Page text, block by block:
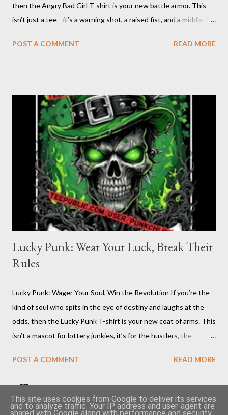
then the Angry Bad Girl T-shirt is your new battle armor. This
isn’t just a tee—it’s a warning shot, a raised fist, and a middle
shirt is for the women who refuse to be tamed, who turn their
the world to keep up. Angry Bad Girl design : Click on pic Why
Choose the Angry Bad Girl T-shirt? Because you’re not here to
be quiet or polite. You’re here to shake things up, to challenge
the status quo, and to show the world that anger is a
superpower. This shirt is for the rebels, the misfits, the women
who know that “bad” is just another word f...
POST A COMMENT READ MORE
Lucky Punk: Wear Your Luck, Break Their
Rules
Lucky Punk: Wager Your Soul, Win the Revolution If you’re the
kind of soul who spits in the eye of destiny and laughs at the
odds, then the Lucky Punk T-shirt is your new coat of arms. This
isn’t a mascot for lottery junkies, it’s for the hustlers, the
rigged and flip the board anyway. You want to talk about luck?
chaos and call it art, who own their fate with a sneer and a
POST A COMMENT READ MORE
Become a seller on TeePublic and earn money quickly 🤑
Cheap second hand vinyls article
This site uses cookies from Google to deliver its services
and to analyze traffic. Your IP address and user-agent are